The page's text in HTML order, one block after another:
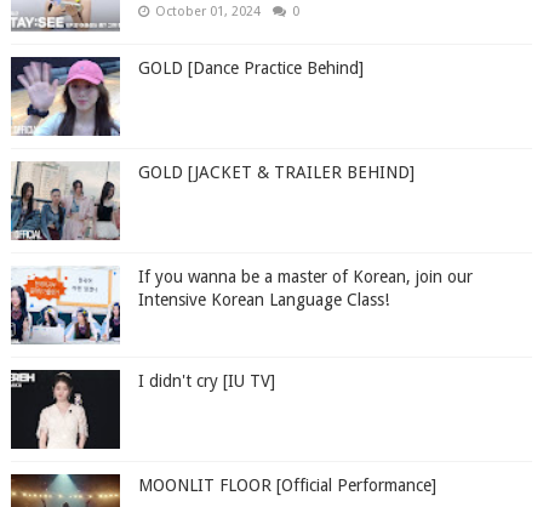
October 01, 2024 0
GOLD [Dance Practice Behind]
GOLD [JACKET & TRAILER BEHIND]
If you wanna be a master of Korean, join our
Intensive Korean Language Class!
I didn't cry [IU TV]
MOONLIT FLOOR [Official Performance]